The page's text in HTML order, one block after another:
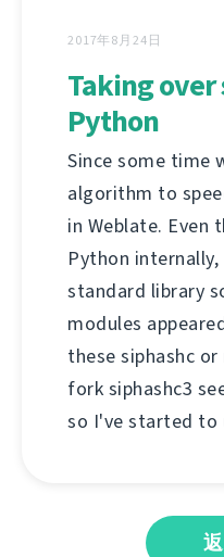
2017年8月24日
Taking
Python
Since some time
algorithm to
in Weblate. Even
Python
standard library
modules
these siphashc
fork siphashc3
so I've started to